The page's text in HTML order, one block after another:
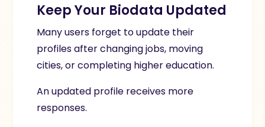
Keep Your Biodata Updated
Many users forget to update their
profiles after changing jobs, moving
cities, or completing higher education.
An updated profile receives more
responses.